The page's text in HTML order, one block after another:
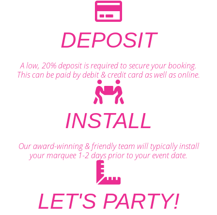
DEPOSIT
A low, 20% deposit is required to secure your booking.
This can be paid by debit & credit card as well as online.
INSTALL
Our award-winning & friendly team will typically install
your marquee 1-2 days prior to your event date.
LET'S PARTY!